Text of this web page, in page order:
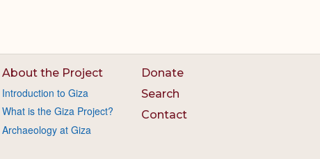
About the Project
Introduction to Giza
What is the Giza Project?
Archaeology at Giza
Donate
Search
Contact